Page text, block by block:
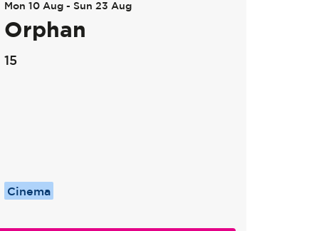
Orphan
15
Mon 10 Aug - Sun 23 Aug
Cinema